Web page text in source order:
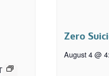
Zero
August 4 @